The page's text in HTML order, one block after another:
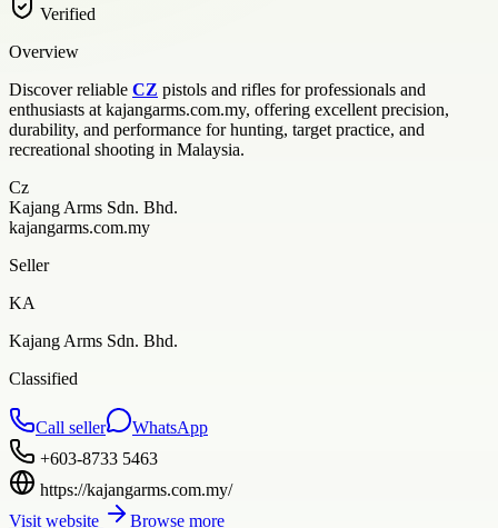
Verified
Overview
Discover reliable CZ pistols and rifles for professionals and
enthusiasts at kajangarms.com.my, offering excellent precision,
durability, and performance for hunting, target practice, and
recreational shooting in Malaysia.
Cz
Kajang Arms Sdn. Bhd.
kajangarms.com.my
Seller
KA
Kajang Arms Sdn. Bhd.
Classified
Call seller
WhatsApp
+603-8733 5463
https://kajangarms.com.my/
Visit website
Browse more